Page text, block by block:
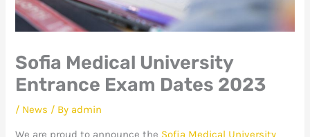
Sofia Medical University
Entrance Exam Dates 2023
/ News / By admin
We are proud to announce the Sofia Medical University